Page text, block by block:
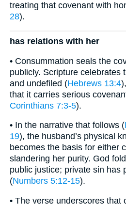
treating that covenant with
28).
has relations with her
• Consummation seals the
publicly. Scripture celebrates
and undefiled (Hebrews 13:4
that it carries serious
Corinthians 7:3-5).
• In the narrative that follows (
19), the husband’s physical
becomes the basis for either
slandering her purity. God
public justice; private sin has
(Numbers 5:12-15).
• The verse underscores that